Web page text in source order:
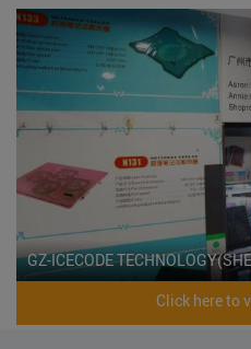
Click here to
GZ-ICECODE